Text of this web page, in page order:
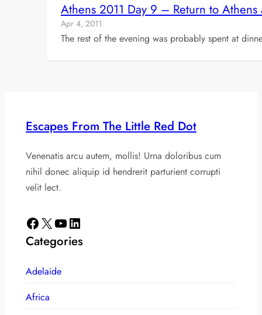
Athens 2011 Day 9 – Return to
Apr 4, 2011
The rest of the evening was probably spent at
Escapes From The Little Red Dot
Venenatis arcu autem, mollis! Urna doloribus cum
nihil donec aliquip id hendrerit parturient corrupti
velit lect.
Facebook X YouTube LinkedIn
Categories
Adelaide
Africa